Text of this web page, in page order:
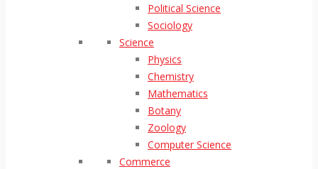
Political Science
Sociology
Science
Physics
Chemistry
Mathematics
Botany
Zoology
Computer Science
Commerce